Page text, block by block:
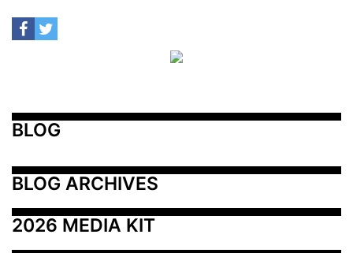
BLOG
BLOG ARCHIVES
2026 MEDIA KIT